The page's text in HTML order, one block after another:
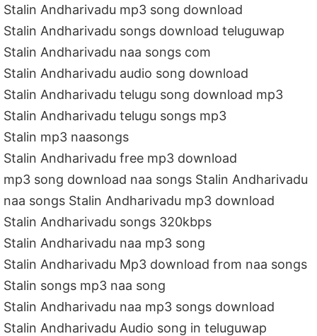
Stalin Andharivadu mp3 song download
Stalin Andharivadu songs download teluguwap
Stalin Andharivadu naa songs com
Stalin Andharivadu audio song download
Stalin Andharivadu telugu song download mp3
Stalin Andharivadu telugu songs mp3
Stalin mp3 naasongs
Stalin Andharivadu free mp3 download
mp3 song download naa songs Stalin Andharivadu
naa songs Stalin Andharivadu mp3 download
Stalin Andharivadu songs 320kbps
Stalin Andharivadu naa mp3 song
Stalin Andharivadu Mp3 download from naa songs
Stalin songs mp3 naa song
Stalin Andharivadu naa mp3 songs download
Stalin Andharivadu Audio song in teluguwap